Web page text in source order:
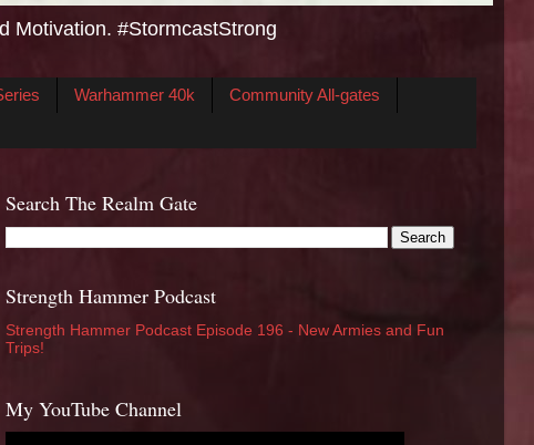
Motivation. #StormcastStrong
Warhammer 40k
Community All-gates
Search The Realm Gate
Strength Hammer Podcast
Strength Hammer Podcast Episode 196 - New Armies and Fun
Trips!
My YouTube Channel